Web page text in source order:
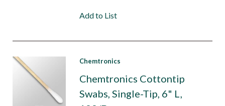
Add to List
Chemtronics
Chemtronics Cottontip
Swabs, Single-Tip, 6" L,